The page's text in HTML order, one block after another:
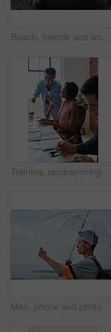
Beach, friends and women with phone screen, selfie and share memory on social media app and website. Coastline, profile picture and people with mobile for travel vlog, photography and capture image
Training, programming and people in office with computer, research and guidance for server update. Team, helping or programmer with tech for IT, coaching intern and coworking for software development
Man, phone and photography at beach for vacation, memory and travel with umbrella for hobby. Asian person, tech and view for social media post, mobile app or seaside holiday with rainy weather